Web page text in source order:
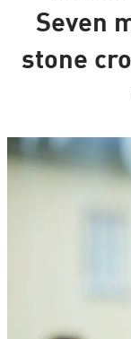
Seven
stone